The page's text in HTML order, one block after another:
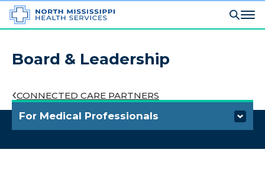
Board & Leadership
CONNECTED CARE PARTNERS
For Medical Professionals